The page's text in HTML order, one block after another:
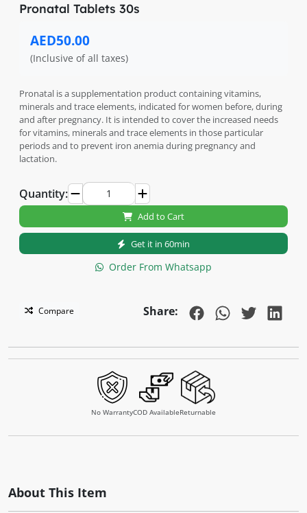
Pronatal Tablets 30s
AED50.00
(Inclusive of all taxes)
Pronatal is a supplementation product containing vitamins,
minerals and trace elements, indicated for women before, during
and after pregnancy. It is intended to cover the increased needs
for vitamins, minerals and trace elements in those particular
periods and to prevent iron anemia during pregnancy and
lactation.
Quantity:
Add to Cart
Get it in 60min
Order From Whatsapp
Compare Share:
No WarrantyCOD AvailableReturnable
About This Item